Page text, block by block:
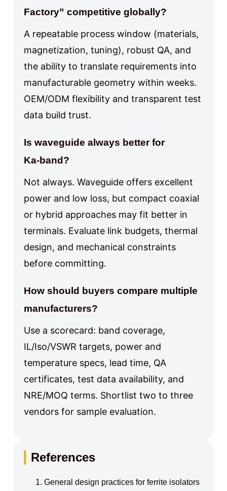
Factory” competitive globally?
A repeatable process window (materials,
magnetization, tuning), robust QA, and
the ability to translate requirements into
manufacturable geometry within weeks.
OEM/ODM flexibility and transparent test
data build trust.
Is waveguide always better for
Ka‑band?
Not always. Waveguide offers excellent
power and low loss, but compact coaxial
or hybrid approaches may fit better in
terminals. Evaluate link budgets, thermal
design, and mechanical constraints
before committing.
How should buyers compare multiple
manufacturers?
Use a scorecard: band coverage,
IL/Iso/VSWR targets, power and
temperature specs, lead time, QA
certificates, test data availability, and
NRE/MOQ terms. Shortlist two to three
vendors for sample evaluation.
References
General design practices for ferrite isolators